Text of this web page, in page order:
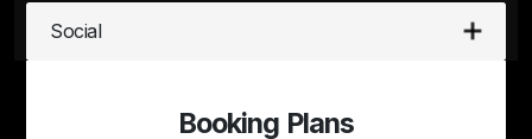
Social
Booking Plans